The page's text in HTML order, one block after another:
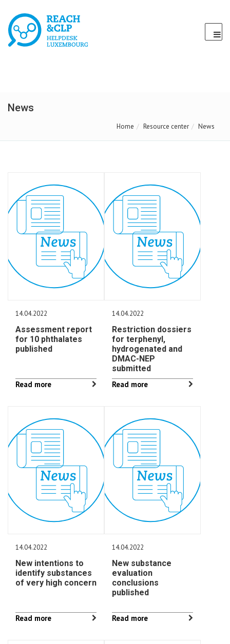
News
Home Resource center News
14.04.2022
Assessment report
for 10 phthalates
published
Read more
14.04.2022
Restriction dossiers
for terphenyl,
hydrogenated and
DMAC-NEP
submitted
Read more
14.04.2022
New intentions to
identify substances
of very high concern
Read more
14.04.2022
New substance
evaluation
conclusions
published
Read more